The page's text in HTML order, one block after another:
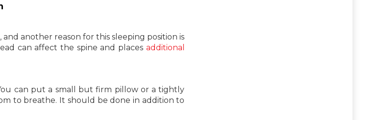
another reason for this sleeping position is
can affect the spine and places additional
can put a small but firm pillow or a tightly
to breathe. It should be done in addition to